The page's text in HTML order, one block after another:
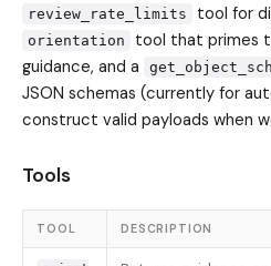
review_rate_limits tool for
orientation
tool that primes
guidance, and a
JSON schemas (currently for
construct valid payloads when
Tools
TOOL DESCRIPTION